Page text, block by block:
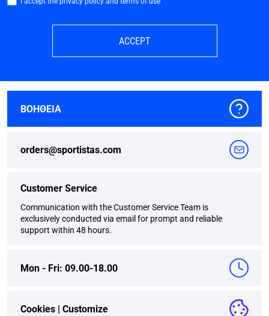
ACCEPT
ΒΟΗΘΕΙΑ
orders@sportistas.com
Customer Service
Communication with the Customer Service Team is
exclusively conducted via email for prompt and reliable
support within 48 hours.
Mon - Fri: 09.00-18.00
Cookies | Customize